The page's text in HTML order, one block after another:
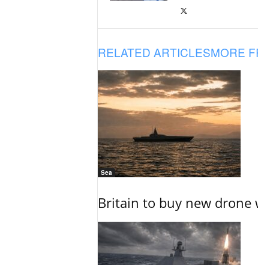
RELATED ARTICLESMORE
Sea
Britain to buy new drone